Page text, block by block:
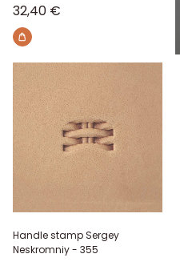
Sale price
32,40 €
Handle stamp Sergey
Neskromniy - 355